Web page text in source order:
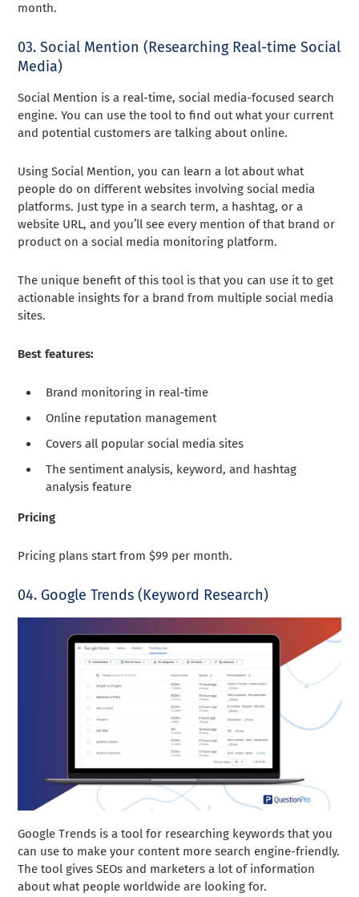
month.
03. Social Mention (Researching Real-time Social
Media)
Social Mention is a real-time, social media-focused search
engine. You can use the tool to find out what your current
and potential customers are talking about online.
Using Social Mention, you can learn a lot about what
people do on different websites involving social media
platforms. Just type in a search term, a hashtag, or a
website URL, and you’ll see every mention of that brand or
product on a social media monitoring platform.
The unique benefit of this tool is that you can use it to get
actionable insights for a brand from multiple social media
sites.
Best features:
Brand monitoring in real-time
Online reputation management
Covers all popular social media sites
The sentiment analysis, keyword, and hashtag
analysis feature
Pricing
Pricing plans start from $99 per month.
04. Google Trends (Keyword Research)
Google Trends is a tool for researching keywords that you
can use to make your content more search engine-friendly.
The tool gives SEOs and marketers a lot of information
about what people worldwide are looking for.